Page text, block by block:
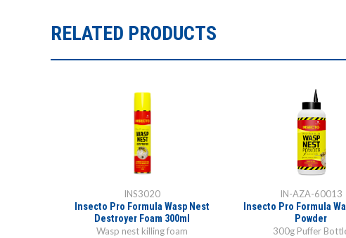
RELATED PRODUCTS
INS3020
Insecto Pro Formula Wasp Nest
Destroyer Foam 300ml
Wasp nest killing foam
IN-AZA-60013
Insecto Pro Formula
Powder
300g Puffer